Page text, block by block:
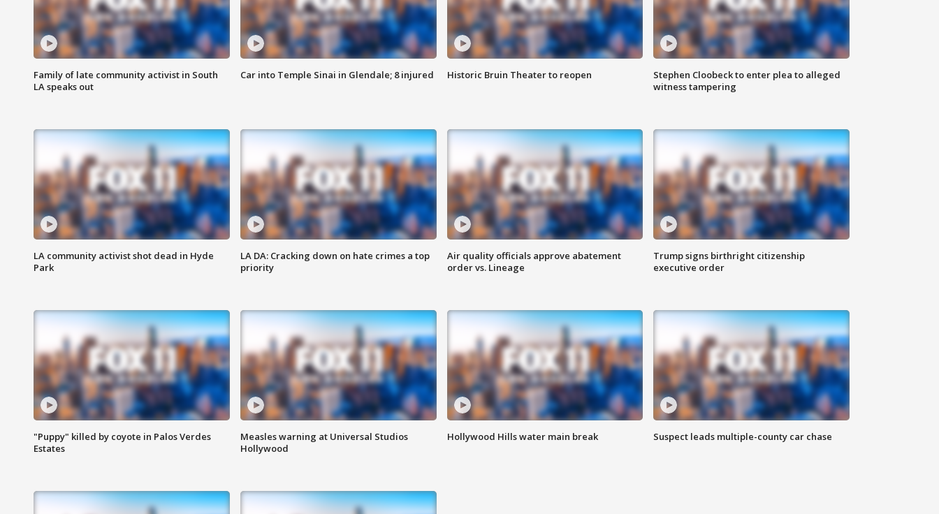
Family of late community activist in South
LA speaks out
Car into Temple Sinai in Glendale; 8 injured Historic Bruin Theater to reopen
Stephen Cloobeck to enter plea to alleged
witness tampering
LA community activist shot dead in Hyde
Park
LA DA: Cracking down on hate crimes a top
priority
Air quality officials approve abatement
order vs. Lineage
Trump signs birthright citizenship
executive order
"Puppy" killed by coyote in Palos Verdes
Estates
Measles warning at Universal Studios
Hollywood
Hollywood Hills water main break Suspect leads multiple-county car chase